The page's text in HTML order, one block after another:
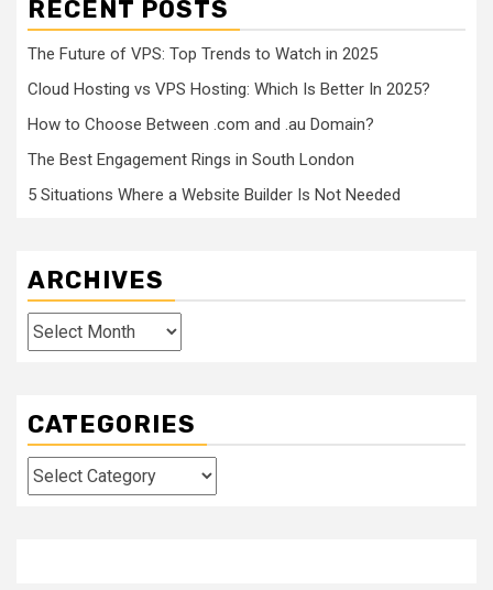
RECENT POSTS
The Future of VPS: Top Trends to Watch in 2025
Cloud Hosting vs VPS Hosting: Which Is Better In 2025?
How to Choose Between .com and .au Domain?
The Best Engagement Rings in South London
5 Situations Where a Website Builder Is Not Needed
ARCHIVES
Archives
CATEGORIES
Categories